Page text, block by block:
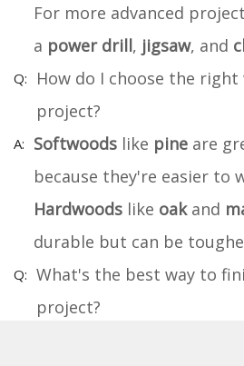
For more advanced
a power drill, jigsaw, and
How do I choose the
project?
Softwoods like pine are
because they're easier to
Hardwoods like oakand
durable but can be
What's the best way to
project?